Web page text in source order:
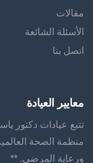
مقالات
الأسئلة الشائعة
اتصل بنا
معايير العيادة
تتبع عيادات دكتور
ورعاية المرضى. **